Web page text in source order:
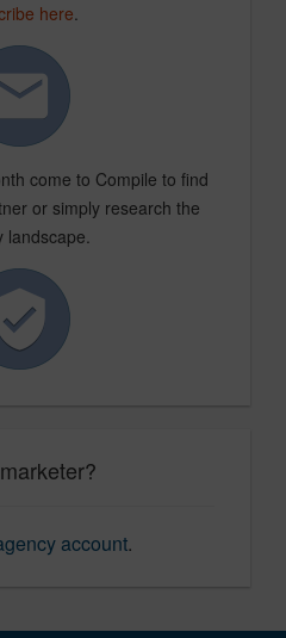
here.
come to Compile to find
or simply research the
landscape.
account.